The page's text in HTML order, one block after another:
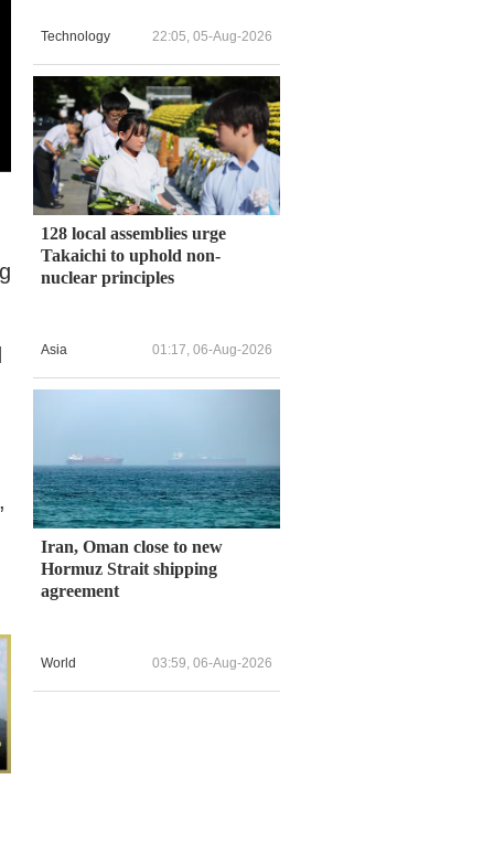
Technology 22:05, 05-Aug-2026
128 local assemblies urge
Takaichi to uphold non-
nuclear principles
Asia 01:17, 06-Aug-2026
Iran, Oman close to new
Hormuz Strait shipping
agreement
World 03:59, 06-Aug-2026